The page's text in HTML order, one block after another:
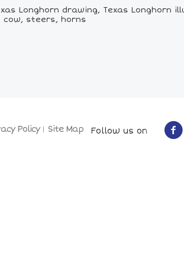
Longhorn drawing, Texas
cow, steers, horns
Policy Site Map Follow us on